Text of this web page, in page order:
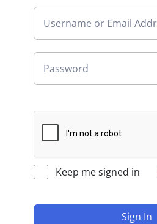
Keep me signed in
Sign In